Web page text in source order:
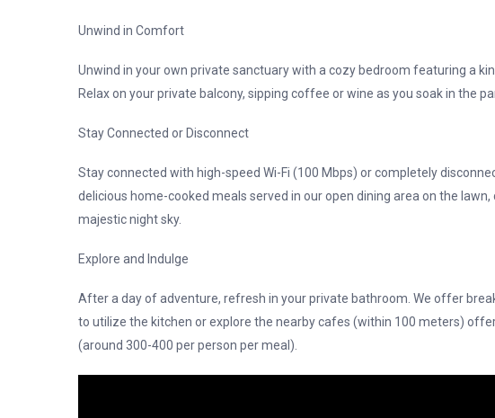
Unwind in Comfort
Unwind in your own private sanctuary with a cozy bedroom featuring a
Relax on your private balcony, sipping coffee or wine as you soak in the
Stay Connected or Disconnect
Stay connected with high-speed Wi-Fi (100 Mbps) or completely
delicious home-cooked meals served in our open dining area on the
majestic night sky.
Explore and Indulge
After a day of adventure, refresh in your private bathroom. We offer
to utilize the kitchen or explore the nearby cafes (within 100 meters)
(around 300-400 per person per meal).